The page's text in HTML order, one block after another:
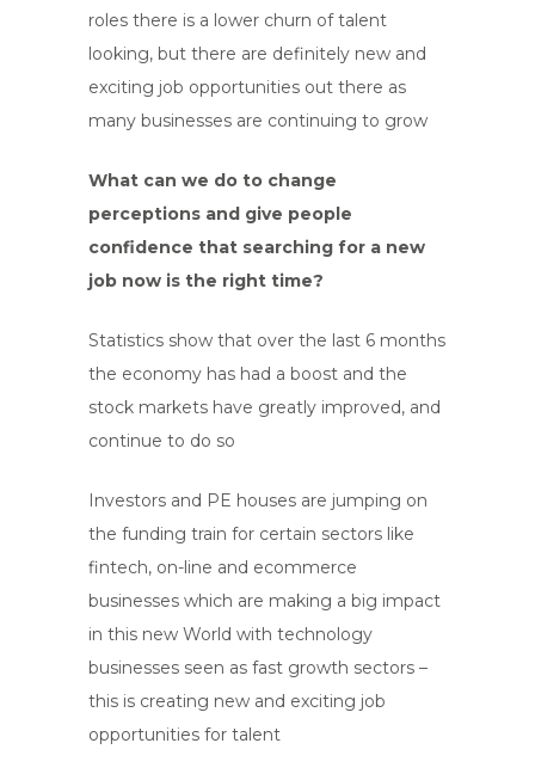
roles there is a lower churn of talent
looking, but there are definitely new and
exciting job opportunities out there as
many businesses are continuing to grow
What can we do to change
perceptions and give people
confidence that searching for a new
job now is the right time?
Statistics show that over the last 6 months
the economy has had a boost and the
stock markets have greatly improved, and
continue to do so
Investors and PE houses are jumping on
the funding train for certain sectors like
fintech, on-line and ecommerce
businesses which are making a big impact
in this new World with technology
businesses seen as fast growth sectors –
this is creating new and exciting job
opportunities for talent